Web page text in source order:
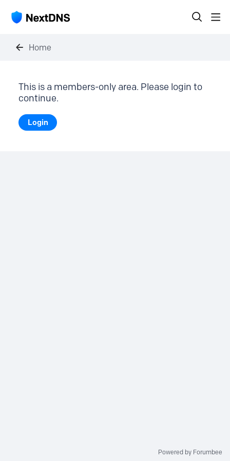
Home
This is a members-only area. Please login to
continue.
Login
Powered by Forumbee